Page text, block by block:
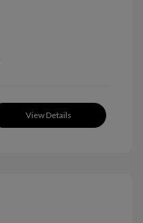
View Details